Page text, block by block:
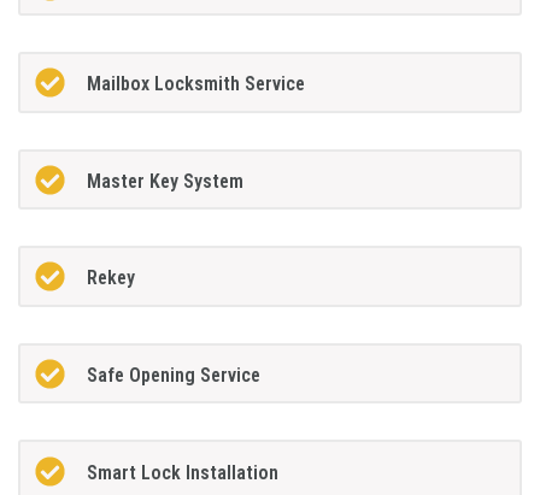
Mailbox Locksmith Service
Master Key System
Rekey
Safe Opening Service
Smart Lock Installation